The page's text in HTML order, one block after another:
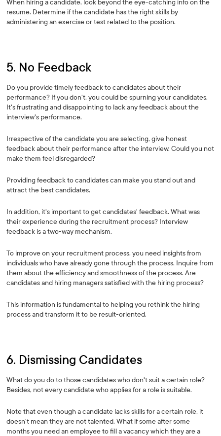
When hiring a candidate, look beyond the eye-catching info on the
resume. Determine if the candidate has the right skills by
administering an exercise or test related to the position.
5. No Feedback
Do you provide timely feedback to candidates about their
performance? If you don't, you could be spurning your candidates.
It's frustrating and disappointing to lack any feedback about the
interview's performance.
Irrespective of the candidate you are selecting, give honest
feedback about their performance after the interview. Could you not
make them feel disregarded?
Providing feedback to candidates can make you stand out and
attract the best candidates.
In addition, it's important to get candidates' feedback. What was
their experience during the recruitment process? Interview
feedback is a two-way mechanism.
To improve on your recruitment process, you need insights from
individuals who have already gone through the process. Inquire from
them about the efficiency and smoothness of the process. Are
candidates and hiring managers satisfied with the hiring process?
This information is fundamental to helping you rethink the hiring
process and transform it to be result-oriented.
6. Dismissing Candidates
What do you do to those candidates who don't suit a certain role?
Besides, not every candidate who applies for a role is suitable.
Note that even though a candidate lacks skills for a certain role, it
doesn't mean they are not talented. What if some after some
months you need an employee to fill a vacancy which they are a